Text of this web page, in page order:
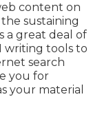
content on
sustaining
a great deal of
writing tools to
search
you for
your material